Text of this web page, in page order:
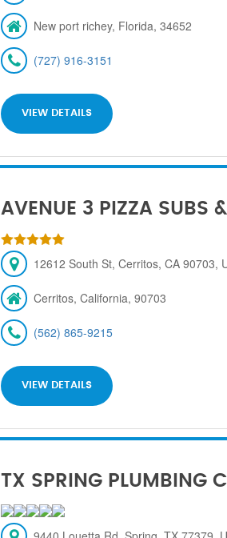
New port richey, Florida, 34652
(727) 916-3151
VIEW DETAILS
AVENUE 3 PIZZA SUBS
12612 South St, Cerritos, CA 90703,
Cerritos, California, 90703
(562) 865-9215
VIEW DETAILS
TX SPRING PLUMBING